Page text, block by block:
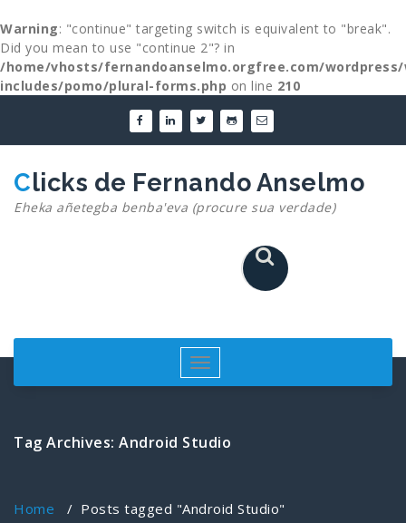
Warning: "continue" targeting switch is equivalent to "break".
Did you mean to use "continue 2"? in
/home/vhosts/fernandoanselmo.orgfree.com/
includes/pomo/plural-forms.php on line 210
content
Clicks de Fernando Anselmo
Eheka añetegba benba'eva (procure sua verdade)
Toggle
navigation
Tag Archives: Android Studio
Home / Posts tagged "Android Studio"